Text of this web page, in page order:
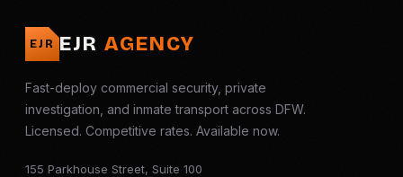
EJR EJR AGENCY
Fast-deploy commercial security, private
investigation, and inmate transport across DFW.
Licensed. Competitive rates. Available now.
155 Parkhouse Street, Suite 100